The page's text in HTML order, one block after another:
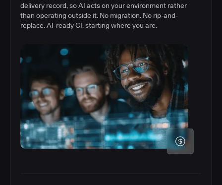
delivery record, so AI acts on your environment rather
than operating outside it. No migration. No rip-and-
replace. AI-ready CI, starting where you are.